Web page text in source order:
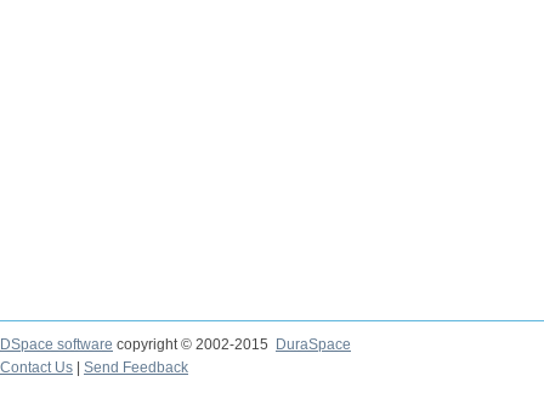
DSpace software copyright © 2002-2015
DuraSpace
Contact Us
Send Feedback